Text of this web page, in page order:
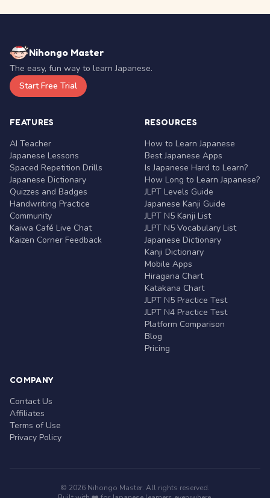
Nihongo Master
The easy, fun way to learn Japanese.
Start Free Trial
FEATURES
AI Teacher
Japanese Lessons
Spaced Repetition Drills
Japanese Dictionary
Quizzes and Badges
Handwriting Practice
Community
Kaiwa Café Live Chat
Kaizen Corner Feedback
RESOURCES
How to Learn Japanese
Best Japanese Apps
Is Japanese Hard to Learn?
How Long to Learn Japanese?
JLPT Levels Guide
Japanese Kanji Guide
JLPT N5 Kanji List
JLPT N5 Vocabulary List
Japanese Dictionary
Kanji Dictionary
Mobile Apps
Hiragana Chart
Katakana Chart
JLPT N5 Practice Test
JLPT N4 Practice Test
Platform Comparison
Blog
Pricing
COMPANY
Contact Us
Affiliates
Terms of Use
Privacy Policy
© 2026 Nihongo Master. All rights reserved.